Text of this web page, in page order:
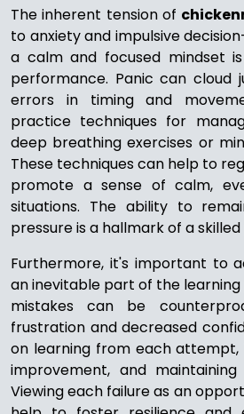
The inherent tension of
to anxiety and impulsive
a calm and focused mindset
performance. Panic can cloud
errors in timing and
practice techniques for
deep breathing exercises or
These techniques can help to
promote a sense of calm,
situations. The ability to
pressure is a hallmark of a
Furthermore, it's important to
an inevitable part of the learning
mistakes can be
frustration and decreased
on learning from each attempt,
improvement, and
Viewing each failure as an